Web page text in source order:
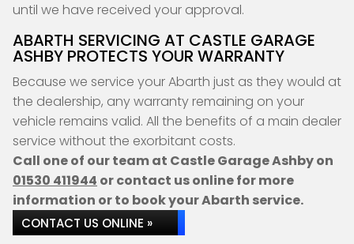
until we have received your approval.
ABARTH SERVICING AT CASTLE GARAGE
ASHBY PROTECTS YOUR WARRANTY
Because we service your Abarth just as they would at
the dealership, any warranty remaining on your
vehicle remains valid. All the benefits of a main dealer
service without the exorbitant costs.
Call one of our team at Castle Garage Ashby on
01530 411944 or contact us online for more
information or to book your Abarth service.
CONTACT US ONLINE »